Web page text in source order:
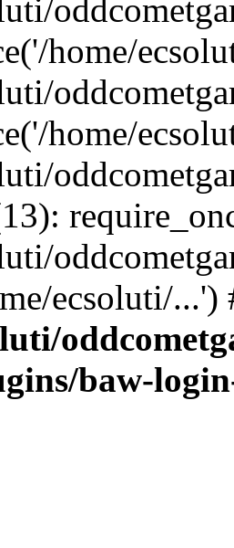
home/
home/
ecsoluti/
baw-